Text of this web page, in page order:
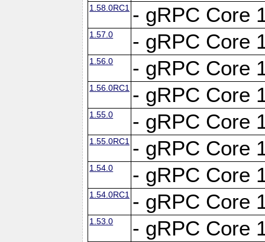
1.58.0RC1 - gRPC Core
1.57.0 - gRPC Core
1.56.0 - gRPC Core
1.56.0RC1 - gRPC Core
1.55.0 - gRPC Core
1.55.0RC1 - gRPC Core
1.54.0 - gRPC Core
1.54.0RC1 - gRPC Core
1.53.0 - gRPC Core